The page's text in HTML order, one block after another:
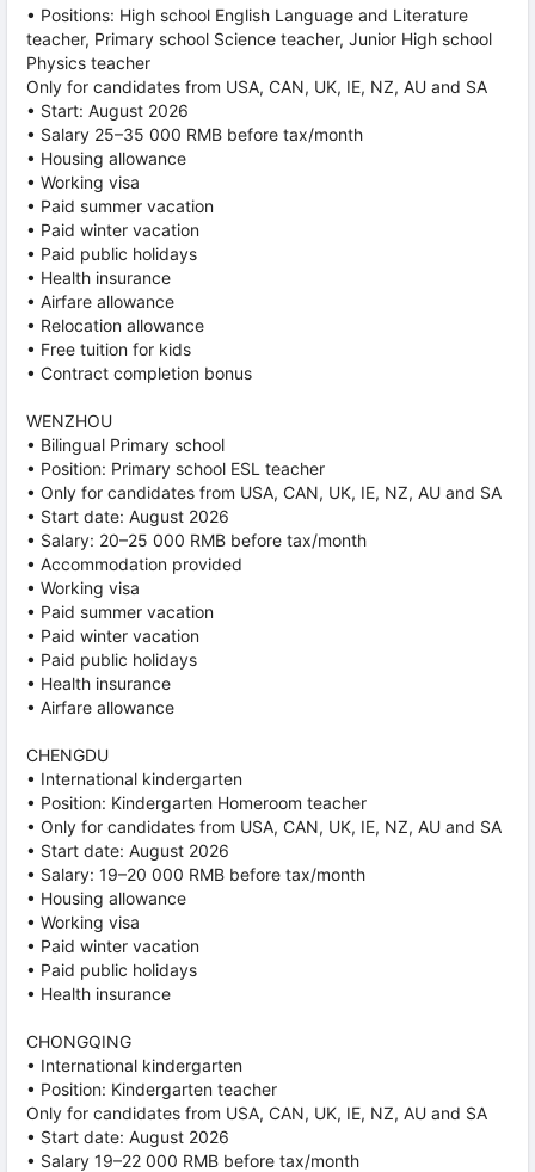
• Positions: High school English Language and Literature
teacher, Primary school Science teacher, Junior High school
Physics teacher
Only for candidates from USA, CAN, UK, IE, NZ, AU and SA
• Start: August 2026
• Salary 25–35 000 RMB before tax/month
• Housing allowance
• Working visa
• Paid summer vacation
• Paid winter vacation
• Paid public holidays
• Health insurance
• Airfare allowance
• Relocation allowance
• Free tuition for kids
• Contract completion bonus
WENZHOU
• Bilingual Primary school
• Position: Primary school ESL teacher
• Only for candidates from USA, CAN, UK, IE, NZ, AU and SA
• Start date: August 2026
• Salary: 20–25 000 RMB before tax/month
• Accommodation provided
• Working visa
• Paid summer vacation
• Paid winter vacation
• Paid public holidays
• Health insurance
• Airfare allowance
CHENGDU
• International kindergarten
• Position: Kindergarten Homeroom teacher
• Only for candidates from USA, CAN, UK, IE, NZ, AU and SA
• Start date: August 2026
• Salary: 19–20 000 RMB before tax/month
• Housing allowance
• Working visa
• Paid winter vacation
• Paid public holidays
• Health insurance
CHONGQING
• International kindergarten
• Position: Kindergarten teacher
Only for candidates from USA, CAN, UK, IE, NZ, AU and SA
• Start date: August 2026
• Salary 19–22 000 RMB before tax/month